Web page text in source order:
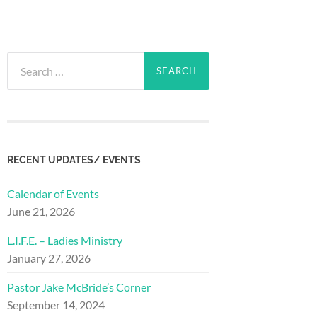
for:
RECENT UPDATES/ EVENTS
Calendar of Events
June 21, 2026
L.I.F.E. – Ladies Ministry
January 27, 2026
Pastor Jake McBride’s Corner
September 14, 2024